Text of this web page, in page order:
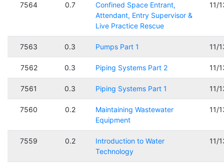
7564 0.7
Confined Space Entrant,
Attendant, Entry Supervisor &
Live Practice Rescue
11/
7563 0.3 Pumps Part 1 11/
7562 0.3 Piping Systems Part 2 11/
7561 0.3 Piping Systems Part 1 11/
7560 0.2
Maintaining Wastewater
Equipment
11/
7559 0.2
Introduction to Water
Technology
11/